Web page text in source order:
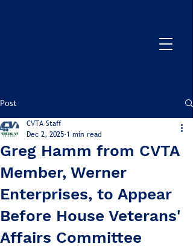
Post
Greg Hamm from CVTA
Member, Werner
Enterprises, to Appear
Before House Veterans'
Affairs Committee
CVTA Staff
Dec 2, 2025 1 min read